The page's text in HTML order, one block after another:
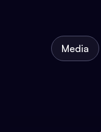
Media